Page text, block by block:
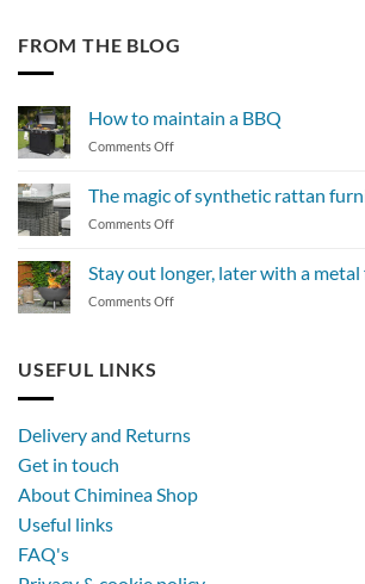
FROM THE BLOG
How to maintain a BBQ
Comments Offon
maintain
a
The magic of synthetic rattan
Comments Offon
of
synthetic
Stay out longer, later with a
Comments Offon
metal
USEFUL LINKS
Delivery and Returns
Get in touch
About Chiminea Shop
Useful links
FAQ's